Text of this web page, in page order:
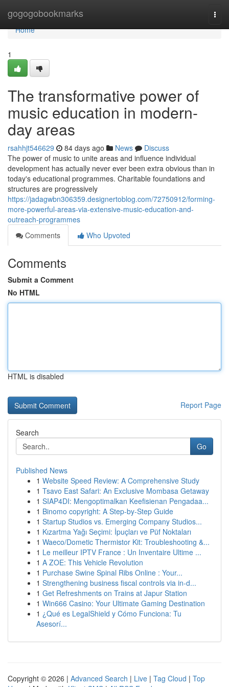
gogogobookmarks
Home
Home
1
The transformative power of
music education in modern-
day areas
rsahhjt546629 84 days ago News
Discuss
The power of music to unite areas and influence individual
development has actually never ever been extra obvious than in
today's educational programmes. Charitable foundations and
structures are progressively
https://jadagwbn306359.designertoblog.com/72750912/forming-
more-powerful-areas-via-extensive-music-education-and-
outreach-programmes
Comments
Who Upvoted
Comments
Submit a Comment
No HTML
HTML is disabled
Report Page
Search
Go
Published News
1 Website Speed Review: A Comprehensive Study
1 Tsavo East Safari: An Exclusive Mombasa Getaway
1 SIAP4DI: Mengoptimalkan Keefisienan Pengadaa...
1 Binomo copyright: A Step-by-Step Guide
1 Startup Studios vs. Emerging Company Studios...
1 Kızartma Yağı Seçimi: İpuçları ve Püf Noktaları
1 Waeco/Dometic Thermistor Kit: Troubleshooting &...
1 Le meilleur IPTV France : Un Inventaire Ultime ...
1 A ZOE: This Vehicle Revolution
1 Purchase Swine Spinal Ribs Online : Your...
1 Strengthening business fiscal controls via in-d...
1 Get Refreshments on Trains at Japur Station
1 Win666 Casino: Your Ultimate Gaming Destination
1 ¿Qué es LegalShield y Cómo Funciona: Tu
Asesorí...
Copyright © 2026 | Advanced Search | Live | Tag Cloud | Top